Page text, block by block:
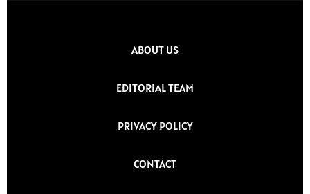
ABOUT US
EDITORIAL TEAM
PRIVACY POLICY
CONTACT